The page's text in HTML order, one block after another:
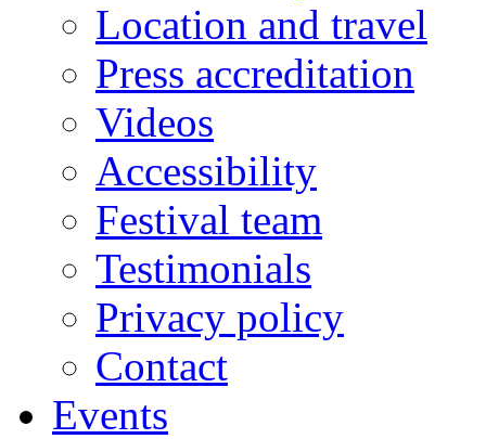
Location and travel
Press accreditation
Videos
Accessibility
Festival team
Testimonials
Privacy policy
Contact
Events